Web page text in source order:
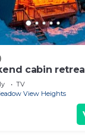
cabin
sofa, enclosed
TV
View Heights